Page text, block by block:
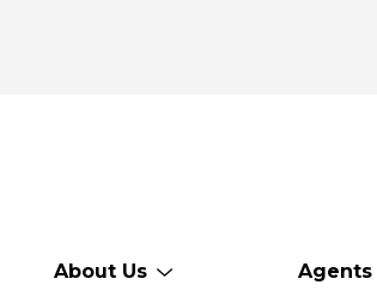
About Us Agents